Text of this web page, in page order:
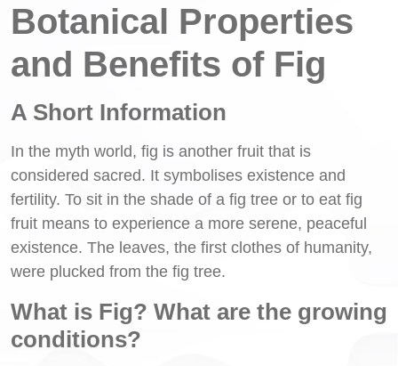
Botanical Properties
and Benefits of Fig
A Short Information
In the myth world, fig is another fruit that is
considered sacred. It symbolises existence and
fertility. To sit in the shade of a fig tree or to eat fig
fruit means to experience a more serene, peaceful
existence. The leaves, the first clothes of humanity,
were plucked from the fig tree.
What is Fig? What are the growing
conditions?